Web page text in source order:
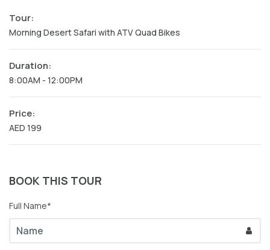
Tour:
Morning Desert Safari with ATV Quad Bikes
Duration:
8:00AM - 12:00PM
Price:
AED 199
BOOK THIS TOUR
Full Name*